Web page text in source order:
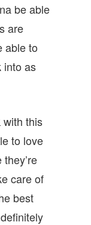
be able
are
able to
into as
with this
to love
care of
best